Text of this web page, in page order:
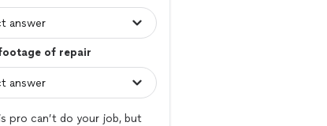
of repair
pro can’t do your job, but